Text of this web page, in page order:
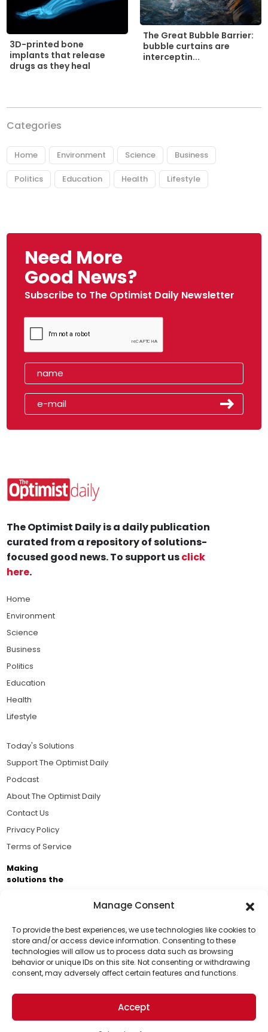
Manage Consent
To provide the best experiences, we use technologies like cookies to
store and/or access device information. Consenting to these
technologies will allow us to process data such as browsing
behavior or unique IDs on this site. Not consenting or withdrawing
consent, may adversely affect certain features and functions.
Accept
3D-printed bone
implants that release
drugs as they heal
The Great Bubble Barrier:
bubble curtains are
interceptin...
Categories
Home Environment Science Business
Politics Education Health Lifestyle
Need More
Good News?
Subscribe to The Optimist Daily Newsletter
Support Us!
Thanks for being one of our top readers. Your
support helps us continue to put solutions into the
world for a more optimistic future.
The Optimist Daily is a daily publication
curated from a repository of solutions-
focused good news. To support usclick
here.
Home
Environment
Science
Business
Politics
Education
Health
Lifestyle
Today's Solutions
Support The Optimist Daily
Podcast
About The Optimist Daily
Contact Us
Privacy Policy
Terms of Service
Making
solutions the
Brought to you by the ongoing support of The World
Business Academy and thousands of readers
passionate about improving our world.
© 2026 The Optimist Daily. All Rights Reserved.
1101 Anacapa St. Ste 200, Santa Barbara, CA 93101, USA